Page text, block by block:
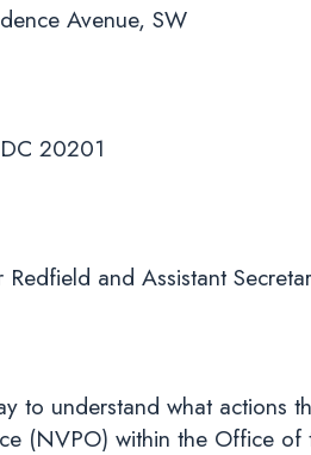
Avenue, SW
20201
Redfield and Assistant
to understand what actions
(NVPO) within the Office of